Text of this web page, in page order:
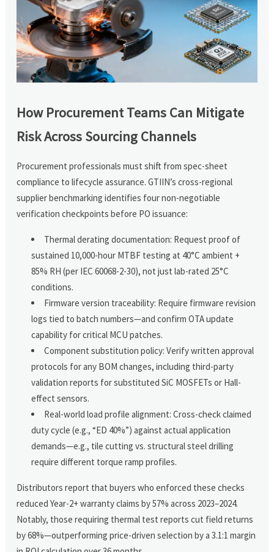
How Procurement Teams Can Mitigate
Risk Across Sourcing Channels
Procurement professionals must shift from spec-sheet
compliance to lifecycle assurance. GTIIN’s cross-regional
supplier benchmarking identifies four non-negotiable
verification checkpoints before PO issuance:
Thermal derating documentation: Request proof of
sustained 10,000-hour MTBF testing at 40°C ambient +
85% RH (per IEC 60068-2-30), not just lab-rated 25°C
conditions.
Firmware version traceability: Require firmware revision
logs tied to batch numbers—and confirm OTA update
capability for critical MCU patches.
Component substitution policy: Verify written approval
protocols for any BOM changes, including third-party
validation reports for substituted SiC MOSFETs or Hall-
effect sensors.
Real-world load profile alignment: Cross-check claimed
duty cycle (e.g., “ED 40%”) against actual application
demands—e.g., tile cutting vs. structural steel drilling
require different torque ramp profiles.
Distributors report that buyers who enforced these checks
reduced Year-2+ warranty claims by 57% across 2023–2024.
Notably, those requiring thermal test reports cut field returns
by 68%—outperforming price-driven selection by a 3.1:1 margin